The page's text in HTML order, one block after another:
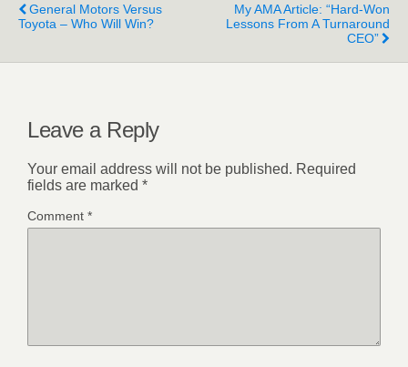
General Motors Versus
Toyota – Who Will Win?
My AMA Article: “Hard-Won
Lessons From A Turnaround
CEO”
Leave a Reply
Your email address will not be published. Required
fields are marked *
Comment *